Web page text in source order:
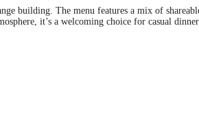
building. The menu features a mix of
it’s a welcoming choice for casual